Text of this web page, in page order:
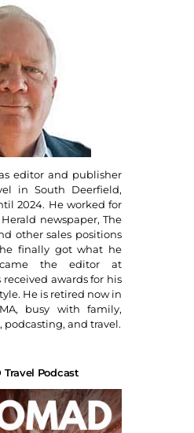
editor and publisher
in South Deerfield,
2024. He worked for
newspaper, The
other sales positions
finally got what he
the editor at
received awards for his
He is retired now in
busy with family,
podcasting, and travel.
Travel Podcast